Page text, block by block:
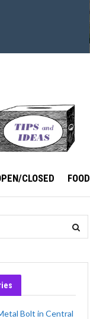
CLOSED FOOD
Bolt in Central